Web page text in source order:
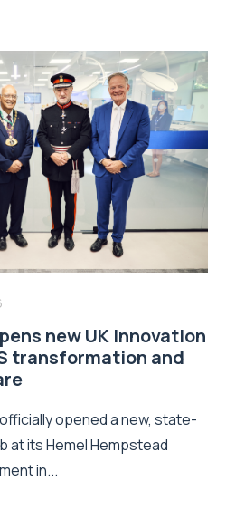
new UK Innovation
transformation and
opened a new, state-
at its Hemel Hempstead
in...